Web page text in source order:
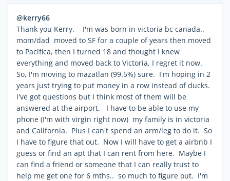
@kerry66
Thank you Kerry. I'm was born in victoria bc canada..
mom/dad moved to SF for a couple of years then moved
to Pacifica, then I turned 18 and thought I knew
everything and moved back to Victoria, I regret it now.
So, I'm moving to mazatlan (99.5%) sure. I'm hoping in 2
years just trying to put money in a row instead of ducks.
I've got questions but I think most of them will be
answered at the airport. I have to be able to use my
phone (I'm with virgin right now) my family is in victoria
and California. Plus I can't spend an arm/leg to do it. So
I have to figure that out. Now I will have to get a airbnb I
guess or find an apt that I can rent from here. Maybe I
can find a friend or someone that I can really trust to
help me get one for 6 mths.. so much to figure out. I'm